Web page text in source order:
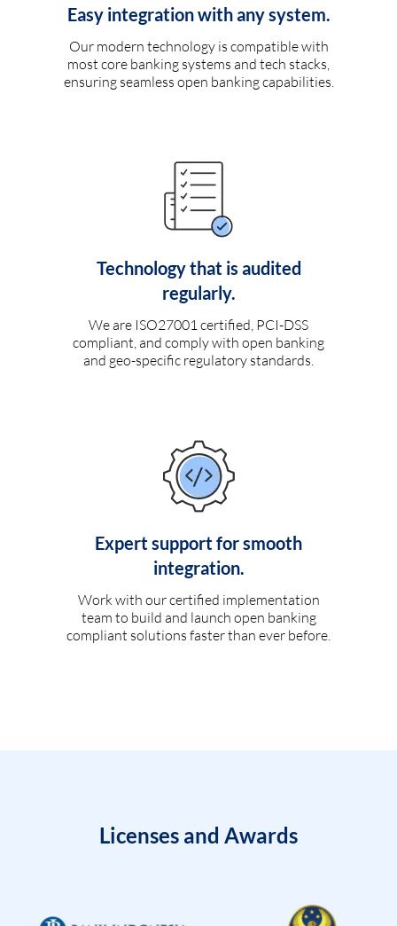
Easy integration with any system.
Our modern technology is compatible with
most core banking systems and tech stacks,
ensuring seamless open banking capabilities.
Technology that is audited
regularly.
We are ISO27001 certified, PCI-DSS
compliant, and comply with open banking
and geo-specific regulatory standards.
Expert support for smooth
integration.
Work with our certified implementation
team to build and launch open banking
compliant solutions faster than ever before.
Licenses and Awards